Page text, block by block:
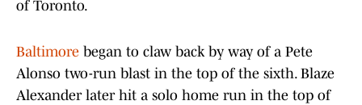
of Toronto.
Baltimore began to claw back by way of a Pete
Alonso two-run blast in the top of the sixth. Blaze
Alexander later hit a solo home run in the top of